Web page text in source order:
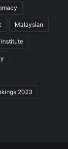
Malaysian
2023